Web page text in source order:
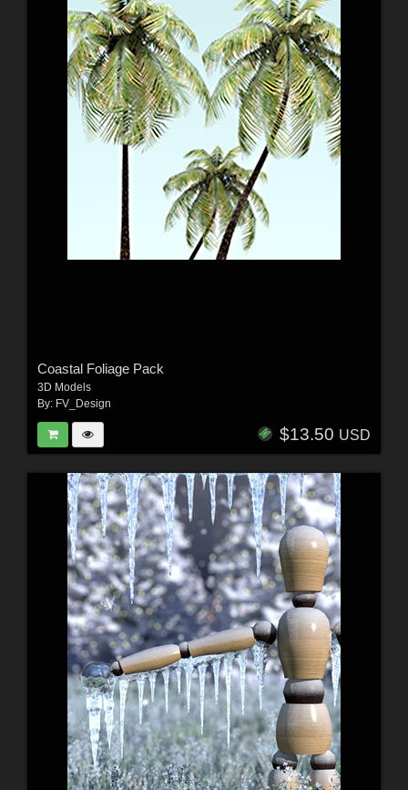
Coastal Foliage Pack
3D Models
By: FV_Design
$13.50 USD